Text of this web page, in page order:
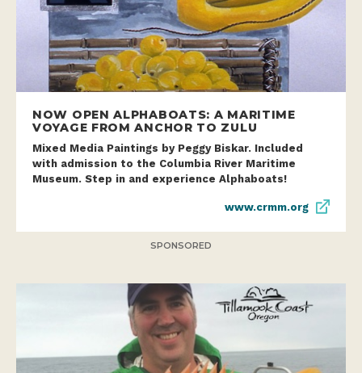
NOW OPEN ALPHABOATS: A MARITIME
VOYAGE FROM ANCHOR TO ZULU
Mixed Media Paintings by Peggy Biskar. Included
with admission to the Columbia River Maritime
Museum. Step in and experience Alphaboats!
www.crmm.org
SPONSORED